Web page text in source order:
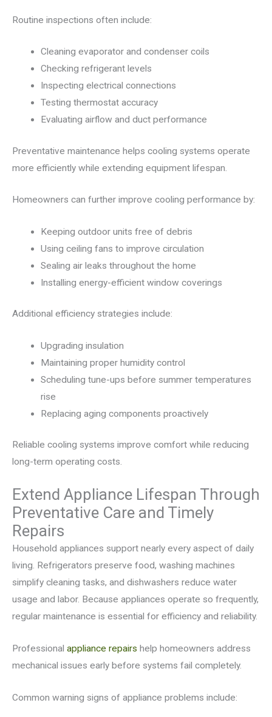
Routine inspections often include:
Cleaning evaporator and condenser coils
Checking refrigerant levels
Inspecting electrical connections
Testing thermostat accuracy
Evaluating airflow and duct performance
Preventative maintenance helps cooling systems operate
more efficiently while extending equipment lifespan.
Homeowners can further improve cooling performance by:
Keeping outdoor units free of debris
Using ceiling fans to improve circulation
Sealing air leaks throughout the home
Installing energy-efficient window coverings
Additional efficiency strategies include:
Upgrading insulation
Maintaining proper humidity control
Scheduling tune-ups before summer temperatures
rise
Replacing aging components proactively
Reliable cooling systems improve comfort while reducing
long-term operating costs.
Extend Appliance Lifespan Through
Preventative Care and Timely
Repairs
Household appliances support nearly every aspect of daily
living. Refrigerators preserve food, washing machines
simplify cleaning tasks, and dishwashers reduce water
usage and labor. Because appliances operate so frequently,
regular maintenance is essential for efficiency and reliability.
Professional appliance repairs help homeowners address
mechanical issues early before systems fail completely.
Common warning signs of appliance problems include: